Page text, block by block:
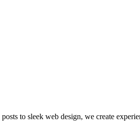
to sleek web design, we create